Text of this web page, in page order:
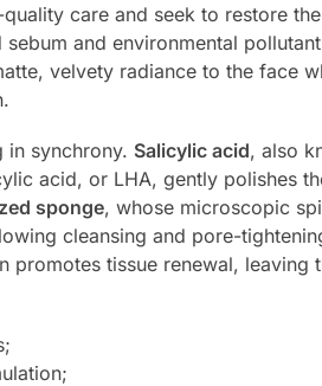
care and seek to restore the
and environmental
velvety radiance to the face
in synchrony. Salicylic acid, also
acid, or LHA, gently polishes
sponge, whose microscopic
cleansing and pore-
promotes tissue renewal, leaving